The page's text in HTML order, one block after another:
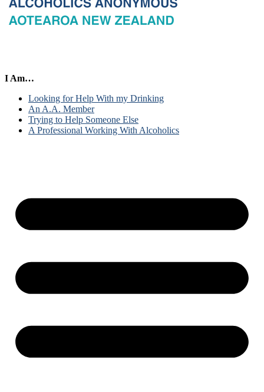
I Am…
Looking for Help With my Drinking
An A.A. Member
Trying to Help Someone Else
A Professional Working With Alcoholics